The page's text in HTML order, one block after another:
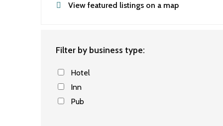
View featured listings on a map
Filter by business type:
Hotel
Inn
Pub